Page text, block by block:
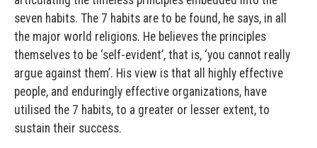
seven habits. The 7 habits are to be found, he says, in all
the major world religions. He believes the principles
themselves to be ‘self-evident’, that is, ‘you cannot really
argue against them’. His view is that all highly effective
people, and enduringly effective organizations, have
utilised the 7 habits, to a greater or lesser extent, to
sustain their success.